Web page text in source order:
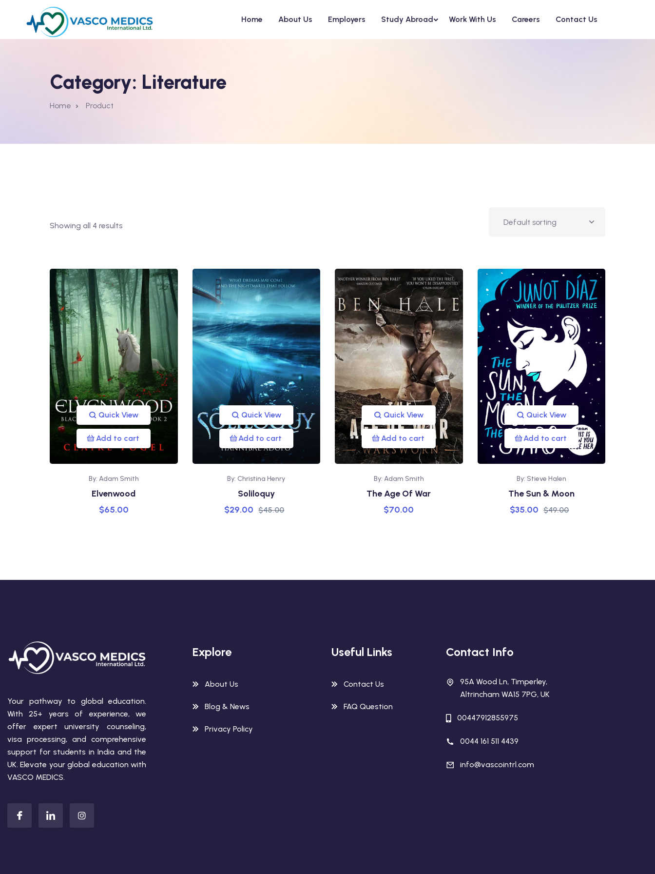
Home About Us Employers Study Abroad Work With Us Careers Contact Us
Category: Literature
Home Product
Showing all 4 results
Quick View
Add to cart
By: Adam Smith
Elvenwood
$65.00
Quick View
Add to cart
By: Christina Henry
Soliloquy
$45.00
$29.00
Quick View
Add to cart
By: Adam Smith
The Age Of War
$70.00
Quick View
Add to cart
By: Stieve Halen
The Sun & Moon
$49.00
$35.00
Your pathway to global education.
With 25+ years of experience, we
offer expert university counseling,
visa processing, and comprehensive
support for students in India and the
UK. Elevate your global education with
VASCO MEDICS.
Explore
About Us
Blog & News
Privacy Policy
Useful Links
Contact Us
FAQ Question
Contact Info
95A Wood Ln, Timperley,
Altrincham WA15 7PG, UK
00447912855975
0044 161 511 4439
info@vascointrl.com